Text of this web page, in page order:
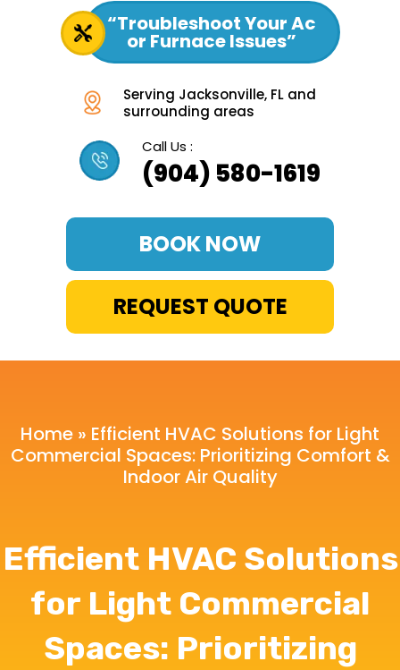
“Troubleshoot Your Ac
or Furnace Issues”
Serving Jacksonville, FL and
surrounding areas
Call Us :
(904) 580-1619
BOOK NOW
REQUEST QUOTE
Home » Efficient HVAC Solutions for Light
Commercial Spaces: Prioritizing Comfort &
Indoor Air Quality
Efficient HVAC Solutions
for Light Commercial
Spaces: Prioritizing